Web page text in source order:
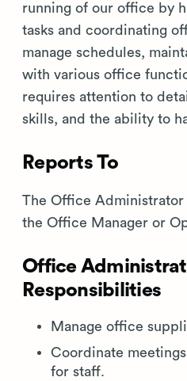
running of our office by
tasks and coordinating
manage schedules,
with various office
requires attention to
skills, and the ability to
Reports To
The Office
the Office Manager or
Office
Responsibilities
Manage office
Coordinate
for staff.